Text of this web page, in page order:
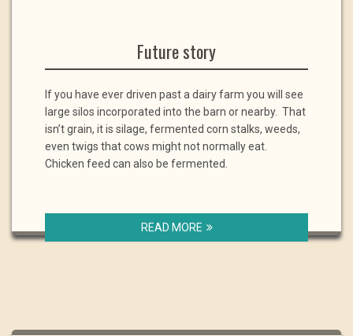
Future story
If you have ever driven past a dairy farm you will see
large silos incorporated into the barn or nearby. That
isn’t grain, it is silage, fermented corn stalks, weeds,
even twigs that cows might not normally eat.
Chicken feed can also be fermented.
READ MORE